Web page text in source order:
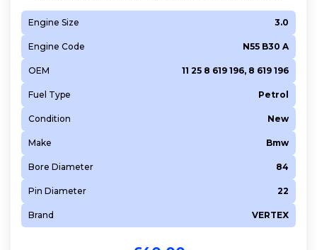
Engine Size 3.0
Engine Code N55 B30 A
OEM 11 25 8 619 196, 8 619 196
Fuel Type Petrol
Condition New
Make Bmw
Bore Diameter 84
Pin Diameter 22
Brand VERTEX